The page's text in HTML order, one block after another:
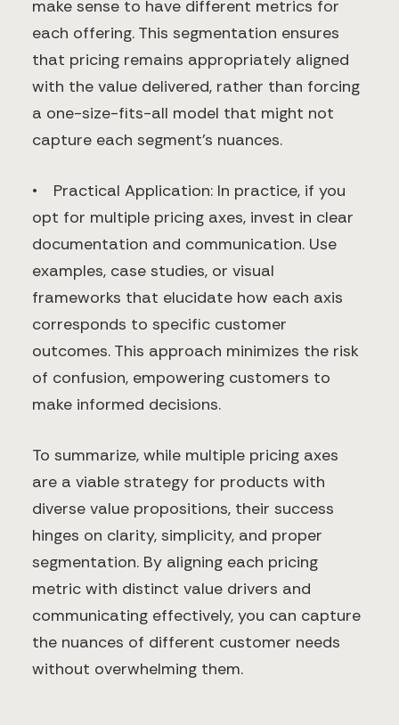
make sense to have different metrics for
each offering. This segmentation ensures
that pricing remains appropriately aligned
with the value delivered, rather than forcing
a one-size-fits-all model that might not
capture each segment's nuances.
• Practical Application: In practice, if you
opt for multiple pricing axes, invest in clear
documentation and communication. Use
examples, case studies, or visual
frameworks that elucidate how each axis
corresponds to specific customer
outcomes. This approach minimizes the risk
of confusion, empowering customers to
make informed decisions.
To summarize, while multiple pricing axes
are a viable strategy for products with
diverse value propositions, their success
hinges on clarity, simplicity, and proper
segmentation. By aligning each pricing
metric with distinct value drivers and
communicating effectively, you can capture
the nuances of different customer needs
without overwhelming them.